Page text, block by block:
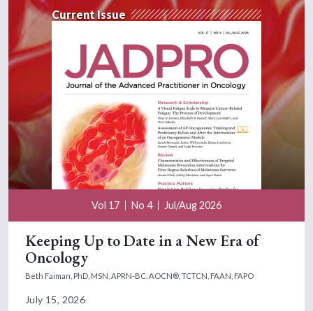
Current Issue
Vol 17 No 4 Jul/Aug 2026
Keeping Up to Date in a New Era of
Oncology
Beth Faiman, PhD, MSN, APRN-BC, AOCN®, TCTCN, FAAN, FAPO
July 15, 2026